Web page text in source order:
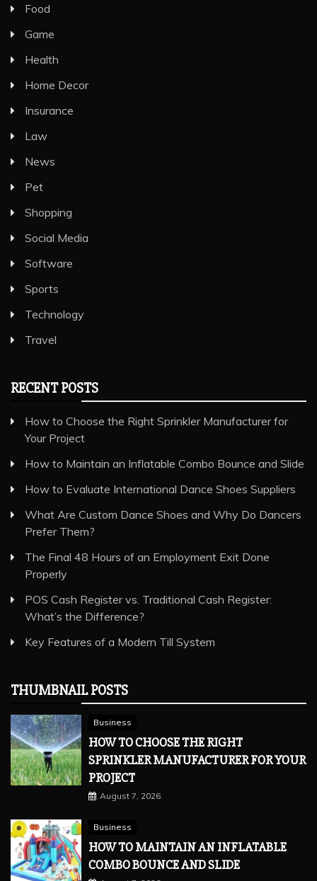
Food
Game
Health
Home Decor
Insurance
Law
News
Pet
Shopping
Social Media
Software
Sports
Technology
Travel
RECENT POSTS
How to Choose the Right Sprinkler Manufacturer for
Your Project
How to Maintain an Inflatable Combo Bounce and Slide
How to Evaluate International Dance Shoes Suppliers
What Are Custom Dance Shoes and Why Do Dancers
Prefer Them?
The Final 48 Hours of an Employment Exit Done
Properly
POS Cash Register vs. Traditional Cash Register:
What’s the Difference?
Key Features of a Modern Till System
THUMBNAIL POSTS
Business
HOW TO CHOOSE THE RIGHT
SPRINKLER MANUFACTURER FOR YOUR
PROJECT
August 7, 2026
Business
HOW TO MAINTAIN AN INFLATABLE
COMBO BOUNCE AND SLIDE